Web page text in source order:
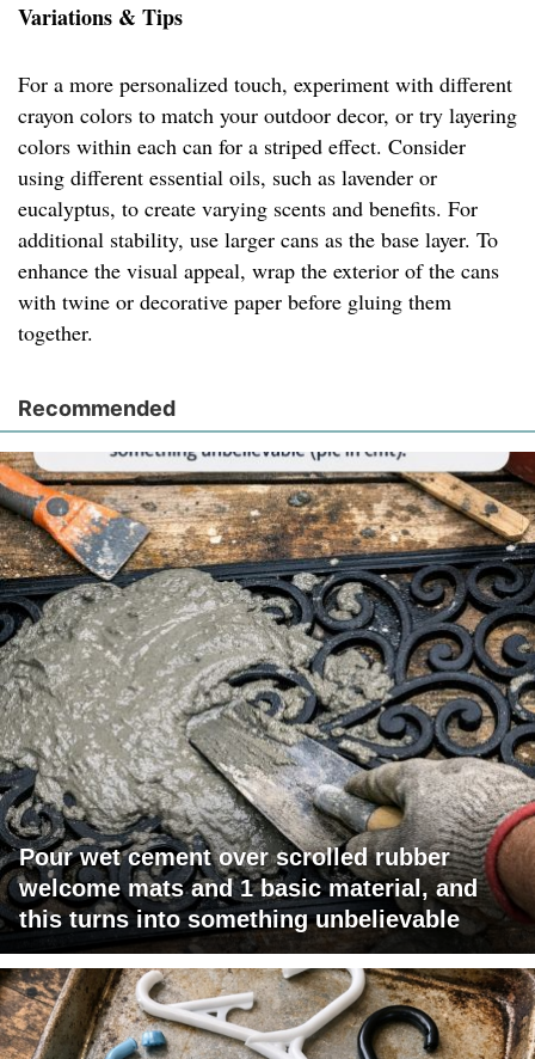
Variations & Tips
For a more personalized touch, experiment with different
crayon colors to match your outdoor decor, or try layering
colors within each can for a striped effect. Consider
using different essential oils, such as lavender or
eucalyptus, to create varying scents and benefits. For
additional stability, use larger cans as the base layer. To
enhance the visual appeal, wrap the exterior of the cans
with twine or decorative paper before gluing them
together.
Recommended
Pour wet cement over scrolled rubber
welcome mats and 1 basic material, and
this turns into something unbelievable